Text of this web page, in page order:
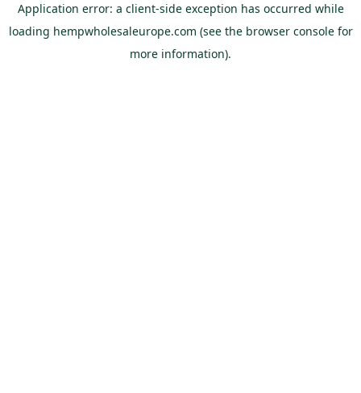
Application error: a client-side exception has occurred while
loading hempwholesaleurope.com (see the browser consolefor
more information).